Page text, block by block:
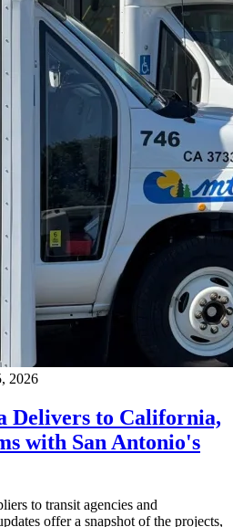
2026
Delivers to California,
with San Antonio's
to transit agencies and
offer a snapshot of the projects,